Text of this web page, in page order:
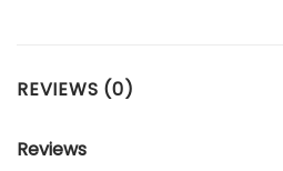
REVIEWS (0)
Reviews